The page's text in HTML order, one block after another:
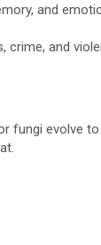
and
crime, and
fungi evolve